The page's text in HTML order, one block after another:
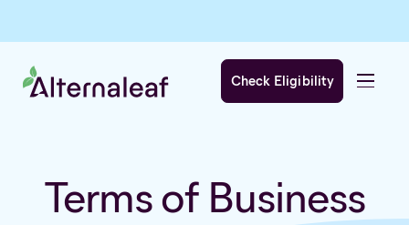
Check Eligibility
Terms of Business